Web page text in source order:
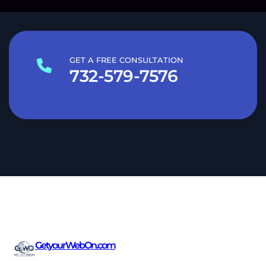
GET A FREE CONSULTATION
732-579-7576
GetyourWebOn.com